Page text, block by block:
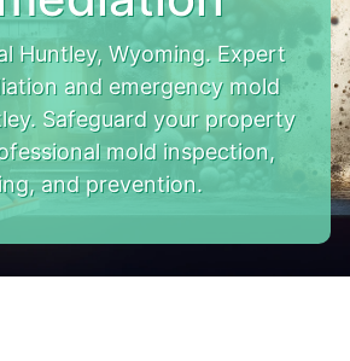
Huntley, Wyoming. Expert
and emergency mold
Safeguard your property
mold inspection,
and prevention.